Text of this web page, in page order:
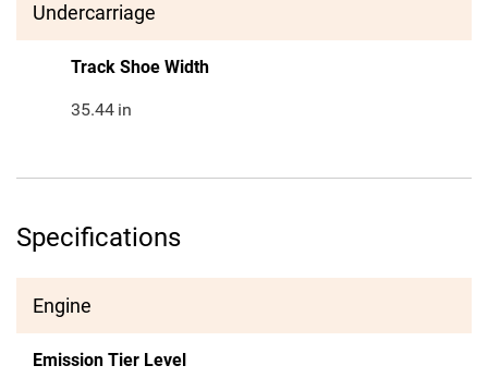
Undercarriage
Track Shoe Width
35.44 in
Specifications
Engine
Emission Tier Level